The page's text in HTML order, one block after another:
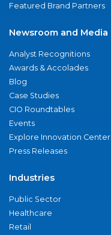
Featured Brand Partners
Newsroom and Media
Analyst Recognitions
Awards & Accolades
Blog
Case Studies
CIO Roundtables
Events
Explore Innovation Center
Press Releases
Industries
Public Sector
Healthcare
Retail